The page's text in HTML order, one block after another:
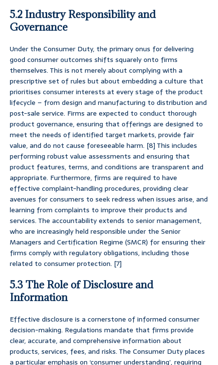
5.2 Industry Responsibility and
Governance
Under the Consumer Duty, the primary onus for delivering
good consumer outcomes shifts squarely onto firms
themselves. This is not merely about complying with a
prescriptive set of rules but about embedding a culture that
prioritises consumer interests at every stage of the product
lifecycle – from design and manufacturing to distribution and
post-sale service. Firms are expected to conduct thorough
product governance, ensuring that offerings are designed to
meet the needs of identified target markets, provide fair
value, and do not cause foreseeable harm. [8] This includes
performing robust value assessments and ensuring that
product features, terms, and conditions are transparent and
appropriate. Furthermore, firms are required to have
effective complaint-handling procedures, providing clear
avenues for consumers to seek redress when issues arise, and
learning from complaints to improve their products and
services. The accountability extends to senior management,
who are increasingly held responsible under the Senior
Managers and Certification Regime (SMCR) for ensuring their
firms comply with regulatory obligations, including those
related to consumer protection. [7]
5.3 The Role of Disclosure and
Information
Effective disclosure is a cornerstone of informed consumer
decision-making. Regulations mandate that firms provide
clear, accurate, and comprehensive information about
products, services, fees, and risks. The Consumer Duty places
a particular emphasis on ‘consumer understanding’, requiring